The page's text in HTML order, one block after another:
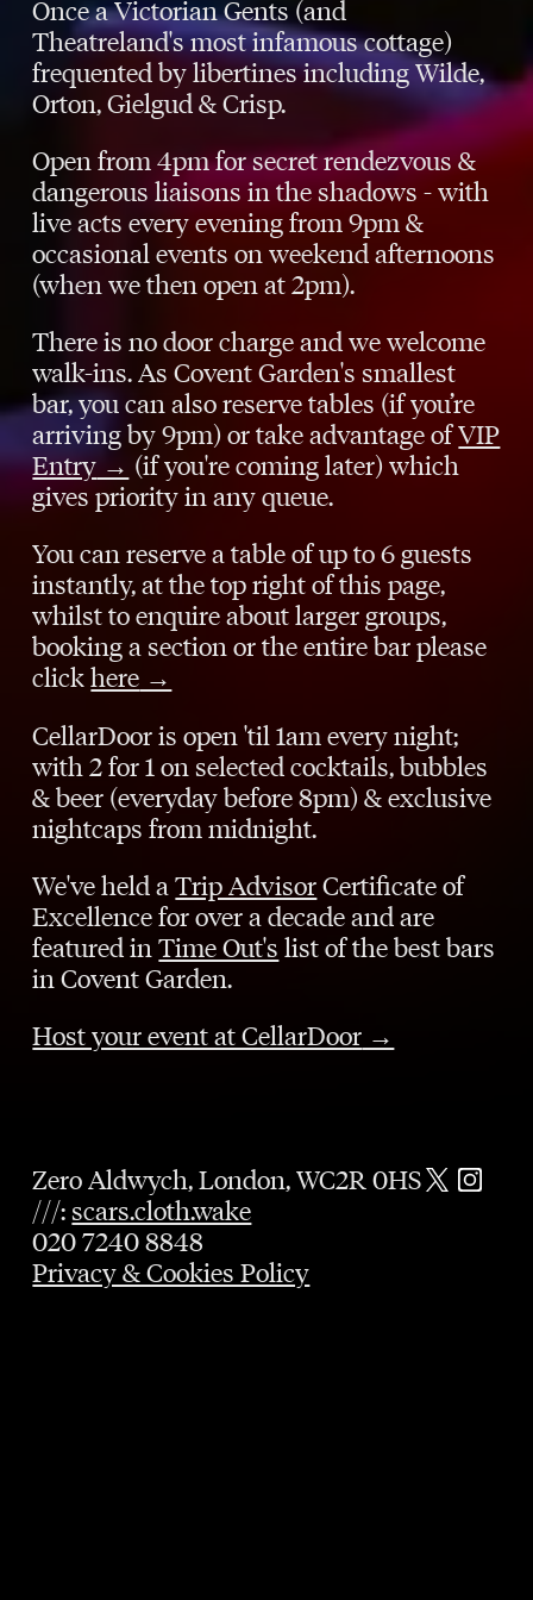
Once a Victorian Gents (and
Theatreland's most infamous cottage)
frequented by libertines including Wilde,
Orton, Gielgud & Crisp.
Open from 4pm for secret rendezvous &
dangerous liaisons in the shadows - with
live acts every evening from 9pm &
occasional events on weekend afternoons
(when we then open at 2pm).
There is no door charge and we welcome
walk-ins. As Covent Garden's smallest
bar, you can also reserve tables (if you’re
arriving by 9pm) or take advantage ofVIP
Entry→ (if you're coming later) which
gives priority in any queue.
You can reserve a table of up to 6 guests
instantly, at the top right of this page,
whilst to enquire about larger groups,
booking a section or the entire bar please
clickhere →
CellarDoor is open 'til 1am every night;
with 2 for 1 on selected cocktails, bubbles
& beer (everyday before 8pm) & exclusive
nightcaps from midnight.
We've held aTrip AdvisorCertificate of
Excellence for over a decade and are
featured inTime Out's list of the best bars
in Covent Garden.
Host your event at CellarDoor →
Zero Aldwych, London, WC2R 0HS
///:scars.cloth.wake
020 7240 8848
Privacy & Cookies Policy